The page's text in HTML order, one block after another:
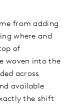
from adding
where and
of
woven into the
across
available
the shift